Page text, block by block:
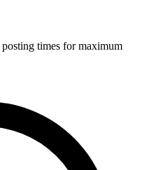
times for maximum